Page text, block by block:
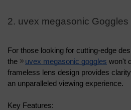
2. uvex megasonic Goggles
For those looking for cutting-edge
the
uvex megasonic goggles won't
frameless lens design provides
an unparalleled viewing experience.
Key Features: